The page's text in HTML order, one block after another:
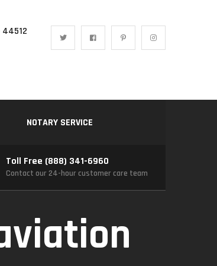
NOTARY SERVICE
Toll Free (888) 341-6960
Contact our 24-hour customer care team